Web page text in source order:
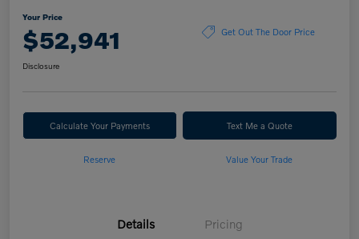
Your Price
$52,941 Get Out The Door Price
Disclosure
Calculate Your Payments Text Me a Quote
Reserve Value Your Trade
Details Pricing